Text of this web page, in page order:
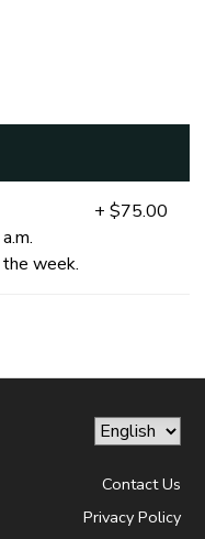
week.
+ $75.00
Contact Us
Privacy Policy